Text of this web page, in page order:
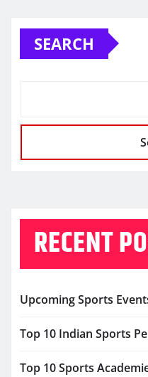
navigation
SEARCH
RECENT
Upcoming Sports
Top 10 Indian Sports
Top 10 Sports